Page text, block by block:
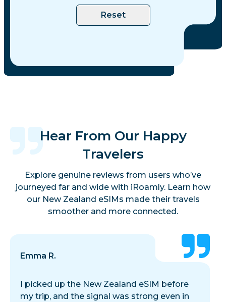
Reset
Hear From Our Happy
Travelers
Explore genuine reviews from users who’ve
journeyed far and wide with iRoamly. Learn how
our New Zealand eSIMs made their travels
smoother and more connected.
Emma R.
I picked up the New Zealand eSIM before
my trip, and the signal was strong even in